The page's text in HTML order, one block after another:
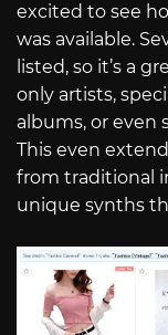
excited to see
was available.
listed, so it’s a
only artists,
albums, or even
This even
from traditional
unique synths